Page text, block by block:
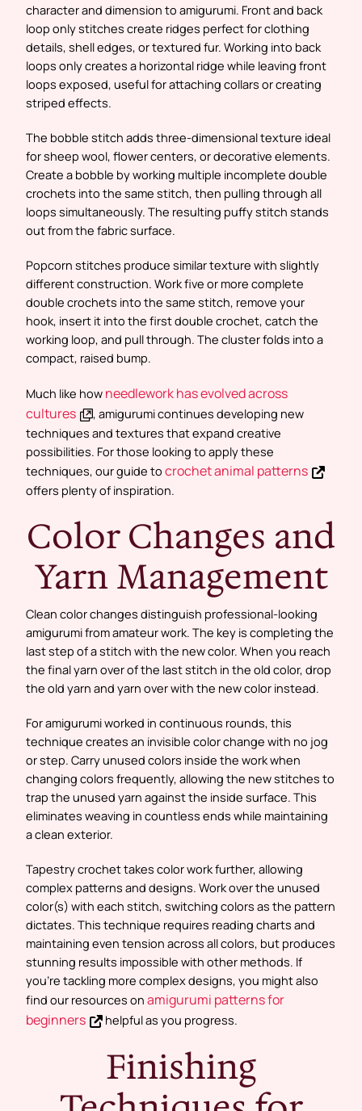
character and dimension to amigurumi. Front and back
loop only stitches create ridges perfect for clothing
details, shell edges, or textured fur. Working into back
loops only creates a horizontal ridge while leaving front
loops exposed, useful for attaching collars or creating
striped effects.
The bobble stitch adds three-dimensional texture ideal
for sheep wool, flower centers, or decorative elements.
Create a bobble by working multiple incomplete double
crochets into the same stitch, then pulling through all
loops simultaneously. The resulting puffy stitch stands
out from the fabric surface.
Popcorn stitches produce similar texture with slightly
different construction. Work five or more complete
double crochets into the same stitch, remove your
hook, insert it into the first double crochet, catch the
working loop, and pull through. The cluster folds into a
compact, raised bump.
Much like how needlework has evolved across
cultures
, amigurumi continues developing new
techniques and textures that expand creative
possibilities. For those looking to apply these
techniques, our guide to crochet animal patterns
offers plenty of inspiration.
Color Changes and
Yarn Management
Clean color changes distinguish professional-looking
amigurumi from amateur work. The key is completing the
last step of a stitch with the new color. When you reach
the final yarn over of the last stitch in the old color, drop
the old yarn and yarn over with the new color instead.
For amigurumi worked in continuous rounds, this
technique creates an invisible color change with no jog
or step. Carry unused colors inside the work when
changing colors frequently, allowing the new stitches to
trap the unused yarn against the inside surface. This
eliminates weaving in countless ends while maintaining
a clean exterior.
Tapestry crochet takes color work further, allowing
complex patterns and designs. Work over the unused
color(s) with each stitch, switching colors as the pattern
dictates. This technique requires reading charts and
maintaining even tension across all colors, but produces
stunning results impossible with other methods. If
you’re tackling more complex designs, you might also
find our resources on amigurumi patterns for
beginners
helpful as you progress.
Finishing